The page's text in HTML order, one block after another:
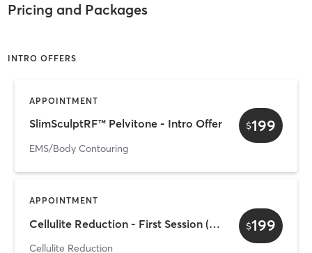
Pricing and Packages
INTRO OFFERS
APPOINTMENT
SlimSculptRF™ Pelvitone - Intro Offer
EMS/Body Contouring
$199
APPOINTMENT
Cellulite Reduction - First Session ($199)
Cellulite Reduction
$199